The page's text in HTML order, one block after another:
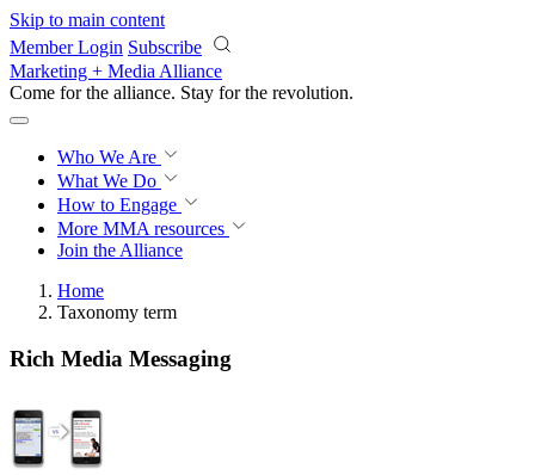
Skip to main content
Member Login Subscribe
Marketing + Media Alliance
Come for the alliance. Stay for the revolution.
Who We Are
What We Do
How to Engage
More MMA resources
Join the Alliance
Home
Taxonomy term
Rich Media Messaging